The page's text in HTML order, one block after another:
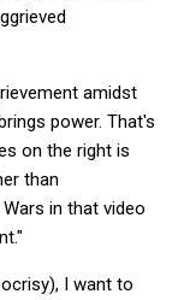
amidst
power. That's
on the right is
than
in that video
I want to